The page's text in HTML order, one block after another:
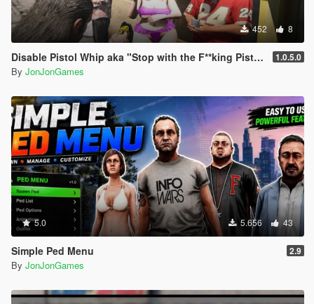
- Replaced "VCEMS" text with "BCEMS"
452 8
Disable Pistol Whip aka "Stop with the F**king Pistol Whipping" [RPH] 1.0.5.0
By JonJonGames
5.0 5.656 43
Simple Ped Menu 2.9
By JonJonGames